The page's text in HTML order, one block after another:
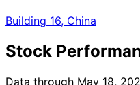
Building 16, China
Stock
Data through May 18,